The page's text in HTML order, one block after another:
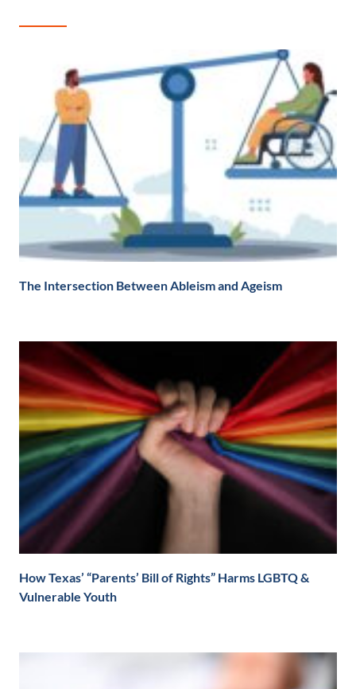
The Intersection Between Ableism and Ageism
How Texas’ “Parents’ Bill of Rights” Harms LGBTQ &
Vulnerable Youth